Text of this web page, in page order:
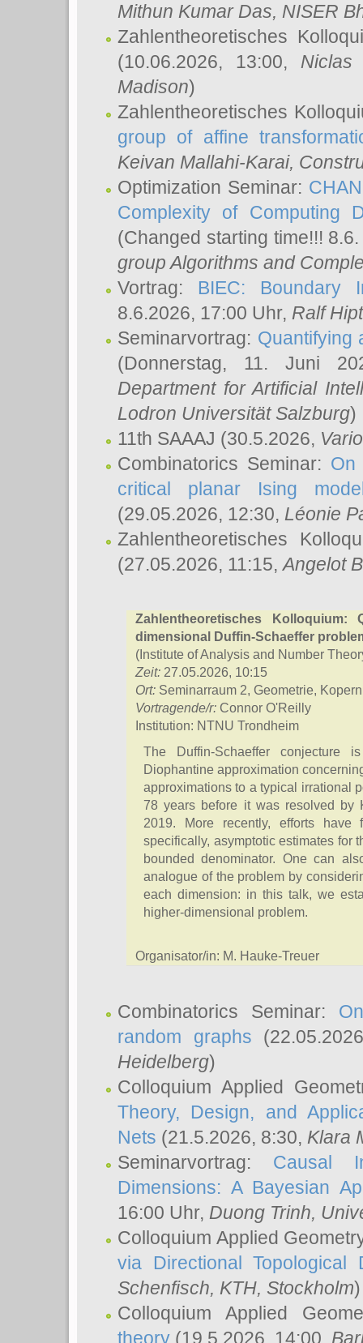
Mithun Kumar Das, NISER
Zahlentheoretisches
(10.06.2026, 13:00, Niclas
Madison)
Zahlentheoretisches
group of affine
Keivan Mallahi-Karai,
Optimization Seminar:
Complexity of Computing
(Changed starting time!!!
group Algorithms and
Vortrag: BIEC: Boundary
8.6.2026, 17:00 Uhr, Ralf
Seminarvortrag: Quantifying
(Donnerstag, 11. Juni
Department for Artificial
Lodron Universität Salzburg)
11th SAAAJ (30.5.2026,
Combinatorics Seminar: On
critical planar Ising
(29.05.2026, 12:30, Léonie
Zahlentheoretisches
(27.05.2026, 11:15,Angelot
Zahlentheoretisches
dimensional Duffin-Schaeffer
(Institute of Analysis and Number
Zeit: 27.05.2026, 10:15
Ort: Seminarraum 2, Geometrie,
Vortragende/r: Connor O'Reilly
Institution: NTNU Trondheim
The Duffin-Schaeffer conjecture
Diophantine approximation
approximations to a typical irrational
78 years before it was resolved by
2019. More recently, efforts have
specifically, asymptotic estimates for
bounded denominator. One can
analogue of the problem by
each dimension: in this talk, we
higher-dimensional problem.
Organisator/in: M. Hauke-Treuer
Combinatorics Seminar:
random graphs
Heidelberg)
Colloquium Applied
Theory, Design, and
Nets (21.5.2026, 8:30, Klara
Seminarvortrag: Causal
Dimensions: A Bayesian
16:00 Uhr, Duong Trinh,
Colloquium Applied
via Directional Topological
Schenfisch, KTH, Stockholm)
Colloquium Applied
theory (19.5.2026, 14:00,